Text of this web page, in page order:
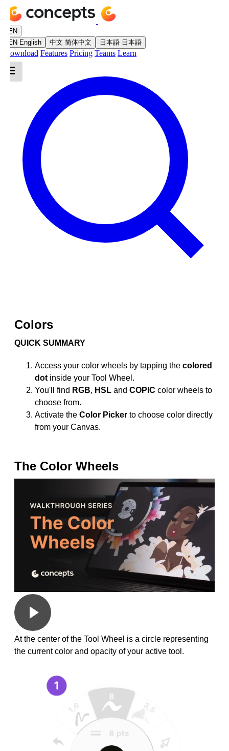
EN
EN English 中文 简体中文 日本語 日本語
Download Features Pricing Teams Learn
Colors
QUICK SUMMARY
Access your color wheels by tapping the colored
dot inside your Tool Wheel.
You'll find RGB, HSL and COPIC color wheels to
choose from.
Activate the Color Picker to choose color directly
from your Canvas.
The Color Wheels
At the center of the Tool Wheel is a circle representing
the current color and opacity of your active tool.